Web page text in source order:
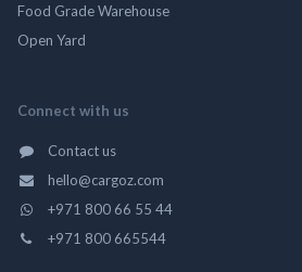
Food Grade Warehouse
Open Yard
Connect with us
Contact us
hello@cargoz.com
+971 800 66 55 44
+971 800 665544